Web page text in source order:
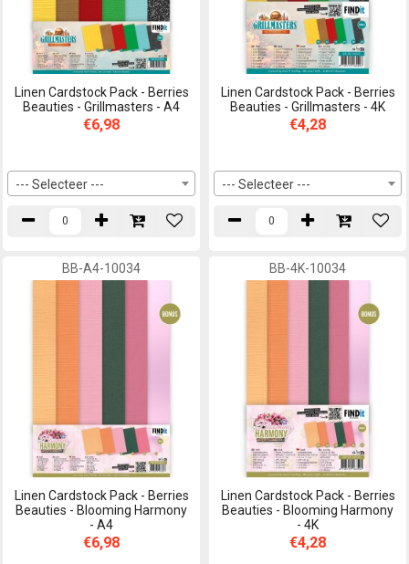
Linen Cardstock Pack - Berries
Beauties - Grillmasters - A4
€6,98
--- Selecteer ---
Linen Cardstock Pack - Berries
Beauties - Grillmasters - 4K
€4,28
--- Selecteer ---
BB-A4-10034
Linen Cardstock Pack - Berries
Beauties - Blooming Harmony
- A4
€6,98
BB-4K-10034
Linen Cardstock Pack - Berries
Beauties - Blooming Harmony
- 4K
€4,28